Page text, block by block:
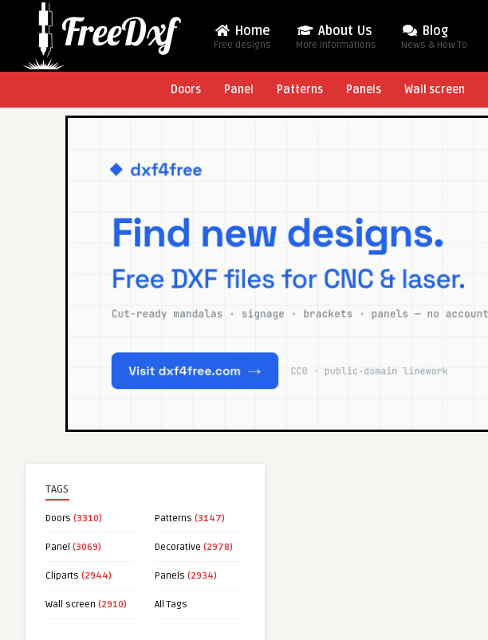
Home
Free designs
About Us
More Informations
Blog
News & How To
Doors Panel Patterns Panels Wall screen
TAGS
Doors (3310) Patterns (3147)
Panel (3069) Decorative (2978)
Cliparts (2944) Panels (2934)
Wall screen (2910) All Tags